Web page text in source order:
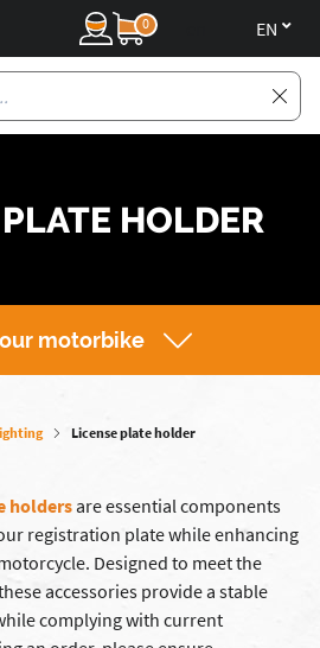
0
HOLDER
motorbike
License plate holder
holdersare essential components
registration plate while enhancing
Designed to meet the
accessories provide a stable
complying with current